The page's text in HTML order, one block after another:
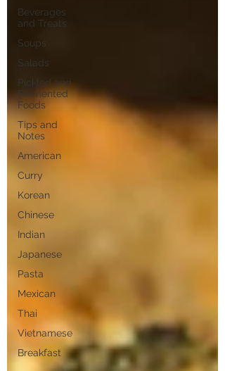
Beverages
and Treats
Soups
Salads
Pickled and
Fermented
Foods
Tips and
Notes
American
Curry
Korean
Chinese
Indian
Japanese
Pasta
Mexican
Thai
Vietnamese
Breakfast